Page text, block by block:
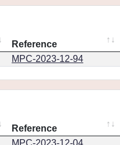
Reference
MPC-2023-12-94
Reference
MPC-2023-12-04